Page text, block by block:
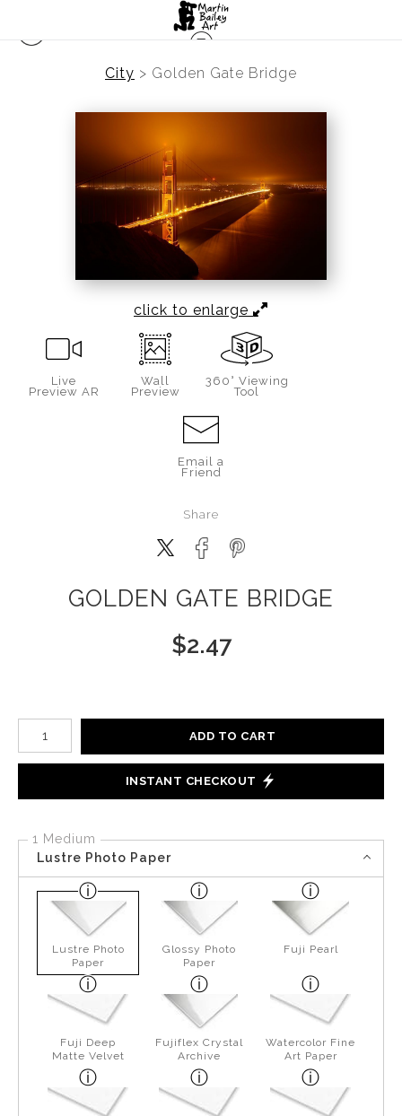
City > Golden Gate Bridge
click to enlarge
Live
Preview AR
Wall
Preview
360° Viewing
Tool
Email a
Friend
Share
GOLDEN GATE BRIDGE
$2.47
Number of product units
ADD TO CART
INSTANT CHECKOUT
1 Medium
Lustre Photo Paper
Lustre Photo
Paper
Glossy Photo
Paper
Fuji Pearl
Fuji Deep
Matte Velvet
Fujiflex Crystal
Archive
Watercolor Fine
Art Paper